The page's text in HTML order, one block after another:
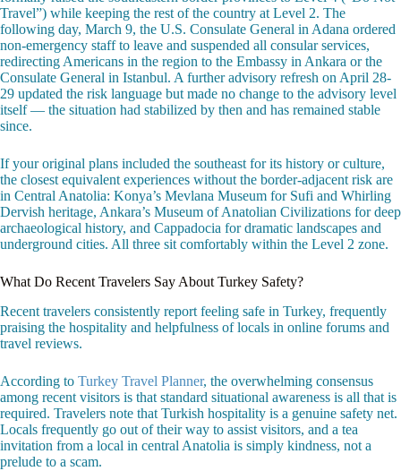
Travel”) while keeping the rest of the country at Level 2. The
following day, March 9, the U.S. Consulate General in Adana ordered
non-emergency staff to leave and suspended all consular services,
redirecting Americans in the region to the Embassy in Ankara or the
Consulate General in Istanbul. A further advisory refresh on April 28-
29 updated the risk language but made no change to the advisory level
itself — the situation had stabilized by then and has remained stable
since.
If your original plans included the southeast for its history or culture,
the closest equivalent experiences without the border-adjacent risk are
in Central Anatolia: Konya’s Mevlana Museum for Sufi and Whirling
Dervish heritage, Ankara’s Museum of Anatolian Civilizations for deep
archaeological history, and Cappadocia for dramatic landscapes and
underground cities. All three sit comfortably within the Level 2 zone.
What Do Recent Travelers Say About Turkey Safety?
Recent travelers consistently report feeling safe in Turkey, frequently
praising the hospitality and helpfulness of locals in online forums and
travel reviews.
According to Turkey Travel Planner, the overwhelming consensus
among recent visitors is that standard situational awareness is all that is
required. Travelers note that Turkish hospitality is a genuine safety net.
Locals frequently go out of their way to assist visitors, and a tea
invitation from a local in central Anatolia is simply kindness, not a
prelude to a scam.